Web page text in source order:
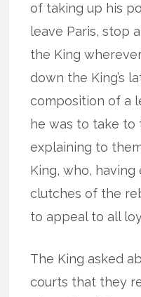
of taking up his
leave Paris, stop
the King
down the King’s
composition of a
he was to take
explaining to
King, who,
clutches of the
to appeal to all
The King asked
courts that they